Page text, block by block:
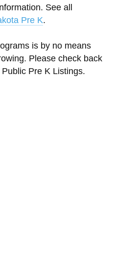
See all
Pre K.
is by no means
Please check back
Pre K Listings.